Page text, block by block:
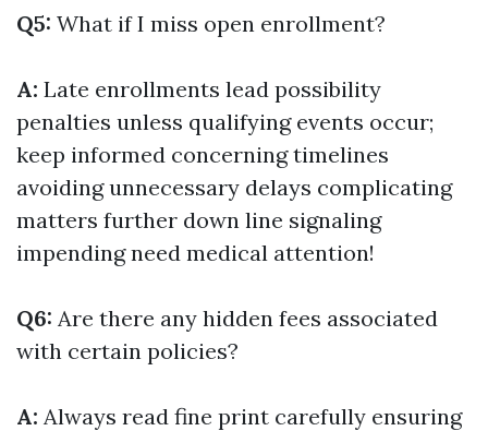
Q5: What if I miss open enrollment?
A: Late enrollments lead possibility
penalties unless qualifying events occur;
keep informed concerning timelines
avoiding unnecessary delays complicating
matters further down line signaling
impending need medical attention!
Q6: Are there any hidden fees associated
with certain policies?
A: Always read fine print carefully ensuring